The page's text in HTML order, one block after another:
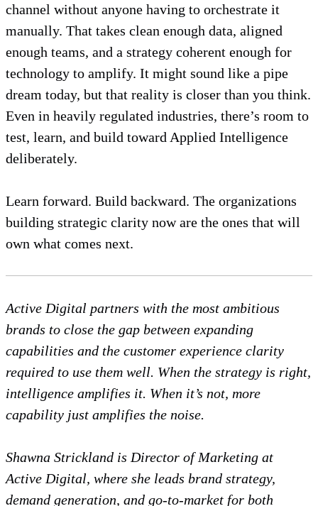
channel without anyone having to orchestrate it
manually. That takes clean enough data, aligned
enough teams, and a strategy coherent enough for
technology to amplify. It might sound like a pipe
dream today, but that reality is closer than you think.
Even in heavily regulated industries, there’s room to
test, learn, and build toward Applied Intelligence
deliberately.
Learn forward. Build backward. The organizations
building strategic clarity now are the ones that will
own what comes next.
Active Digital partners with the most ambitious
brands to close the gap between expanding
capabilities and the customer experience clarity
required to use them well. When the strategy is right,
intelligence amplifies it. When it’s not, more
capability just amplifies the noise.
Shawna Strickland is Director of Marketing at
Active Digital, where she leads brand strategy,
demand generation, and go-to-market for both